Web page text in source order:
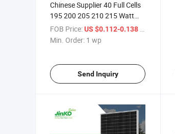
Chinese Supplier 40 Full Cells
195 200 205 210 215 Watt
Solar Panel
FOB Price:US $0.112-0.138 / wp
Min. Order: 1 wp
Send Inquiry